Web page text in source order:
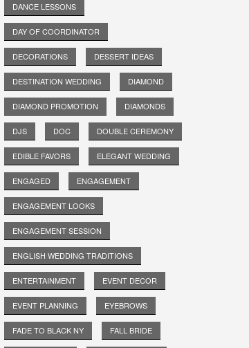
DANCE LESSONS
DAY OF COORDINATOR
DECORATIONS DESSERT IDEAS
DESTINATION WEDDING DIAMOND
DIAMOND PROMOTION DIAMONDS
DJS DOC DOUBLE CEREMONY
EDIBLE FAVORS ELEGANT WEDDING
ENGAGED ENGAGEMENT
ENGAGEMENT LOOKS
ENGAGEMENT SESSION
ENGLISH WEDDING TRADITIONS
ENTERTAINMENT EVENT DECOR
EVENT PLANNING EYEBROWS
FADE TO BLACK NY FALL BRIDE